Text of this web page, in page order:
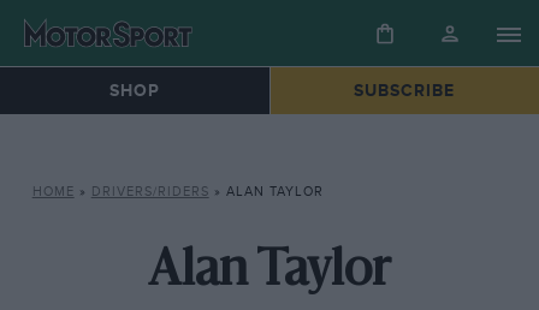
SHOP SUBSCRIBE
HOME » DRIVERS/RIDERS » ALAN TAYLOR
Alan Taylor